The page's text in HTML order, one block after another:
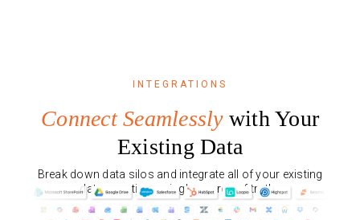
INTEGRATIONS
Connect Seamlesslywith Your
Existing Data
Break down data silos and integrate all of your existing
data, creating a single source of truth.